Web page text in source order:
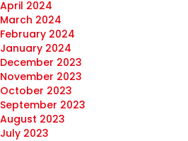
April 2024
March 2024
February 2024
January 2024
December 2023
November 2023
October 2023
September 2023
August 2023
July 2023